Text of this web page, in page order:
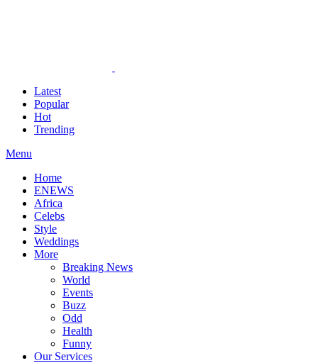
Latest
Popular
Hot
Trending
Menu
Home
ENEWS
Africa
Celebs
Style
Weddings
More
Breaking News
World
Events
Buzz
Odd
Health
Funny
Our Services